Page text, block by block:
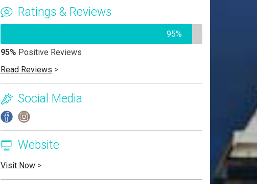
Ratings & Reviews
95%
95% Positive Reviews
Read Reviews >
Social Media
Website
Visit Now>